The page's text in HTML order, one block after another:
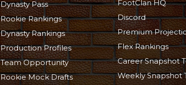
Dynasty Pass
Rookie Rankings
Dynasty Rankings
Production Profiles
Team Opportunity
Rookie Mock Drafts
FootClan HQ
Discord
Premium
Flex Rankings
Career Snapshot
Weekly Snapshot